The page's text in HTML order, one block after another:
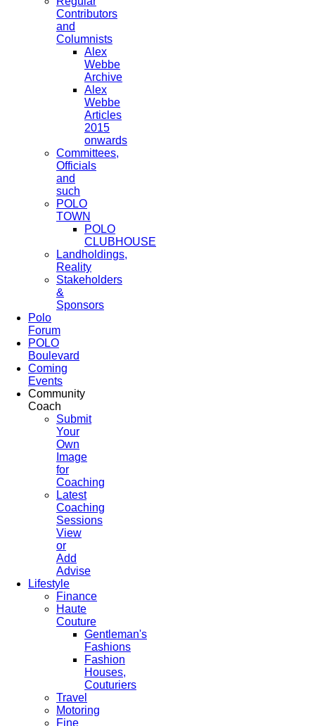
Contributors
and
Columnists
Alex
Webbe
Archive
Alex
Webbe
Articles
2015
onwards
Committees,
Officials
and
such
POLO
TOWN
POLO
CLUBHOUSE
Landholdings,
Reality
Stakeholders
&
Sponsors
Polo
Forum
POLO
Boulevard
Coming
Events
Community
Coach
Submit
Your
Own
Image
for
Coaching
Latest
Coaching
Sessions
View
or
Add
Advise
Lifestyle
Finance
Haute
Couture
Gentleman's
Fashions
Fashion
Houses,
Couturiers
Travel
Motoring
Fine